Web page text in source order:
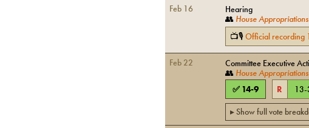
Feb 16
Hearing
👥 House Appropriations
📺🎙Official recording 1
Feb 22
Committee Executive
👥 House Appropriations
✅ 14-9 R 13-
▸ Show full vote